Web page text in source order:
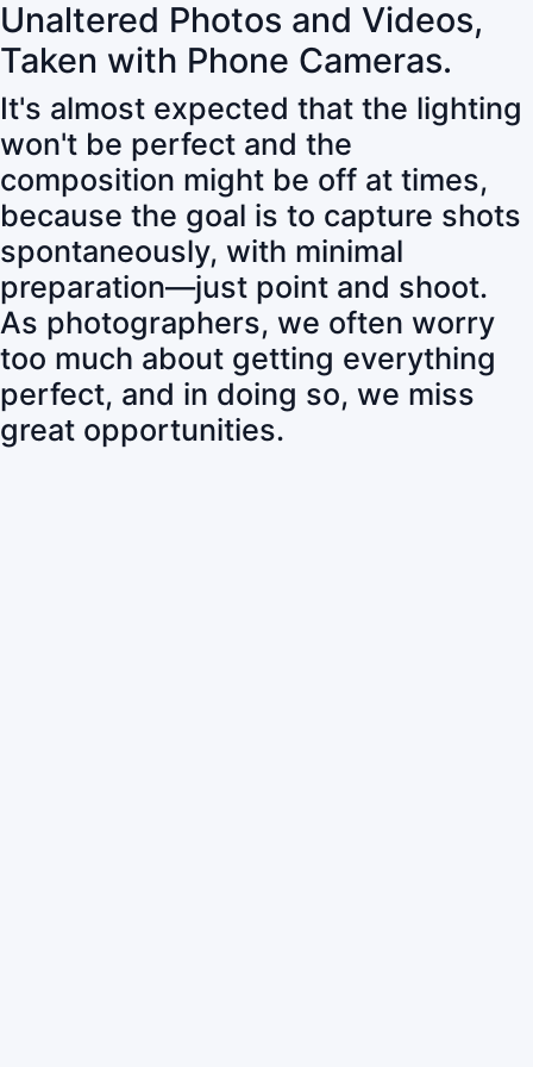
Unaltered Photos and Videos,
Taken with Phone Cameras.
It's almost expected that the lighting
won't be perfect and the
composition might be off at times,
because the goal is to capture shots
spontaneously, with minimal
preparation—just point and shoot.
As photographers, we often worry
too much about getting everything
perfect, and in doing so, we miss
great opportunities.